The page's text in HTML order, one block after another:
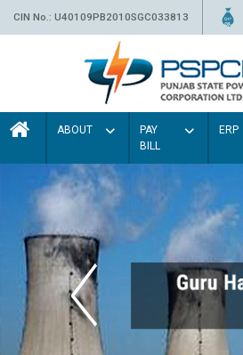
CIN No.: U40109PB2010SGC033813
ABOUT
PAY
BILL
ERP